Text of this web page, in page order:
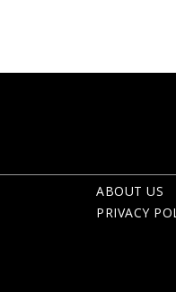
ABOUT US
PRIVACY